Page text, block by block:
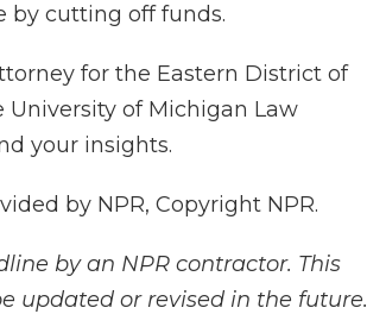
by cutting off funds.
for the Eastern District of
of Michigan Law
your insights.
by NPR, Copyright NPR.
by an NPR contractor. This
updated or revised in the future.